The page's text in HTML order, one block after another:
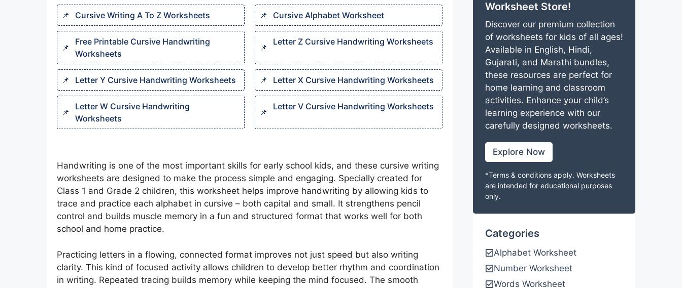
Cursive Writing A To Z Worksheets​ Cursive Alphabet Worksheet​
Free Printable Cursive Handwriting
Worksheets​
Letter Z Cursive Handwriting Worksheets​
Letter Y Cursive Handwriting Worksheets​ Letter X Cursive Handwriting Worksheets​
Letter W Cursive Handwriting
Worksheets​
Letter V Cursive Handwriting Worksheets​
Handwriting is one of the most important skills for early school kids, and these cursive writing
worksheets are designed to make the process simple and engaging. Specially created for
Class 1 and Grade 2 children, this worksheet helps improve handwriting by allowing kids to
trace and practice each alphabet in cursive – both capital and small. It strengthens pencil
control and builds muscle memory in a fun and structured format that works well for both
school and home practice.
Practicing letters in a flowing, connected format improves not just speed but also writing
clarity. This kind of focused activity allows children to develop better rhythm and coordination
in writing. Repeated tracing builds memory while keeping the mind focused. The smooth
Worksheet Store!
Discover our premium collection
of worksheets for kids of all ages!
Available in English, Hindi,
Gujarati, and Marathi bundles,
these resources are perfect for
home learning and classroom
activities. Enhance your child’s
learning experience with our
carefully designed worksheets.
Explore Now
*Terms & conditions apply. Worksheets
are intended for educational purposes
only.
Categories
Alphabet Worksheet
Number Worksheet
Words Worksheet